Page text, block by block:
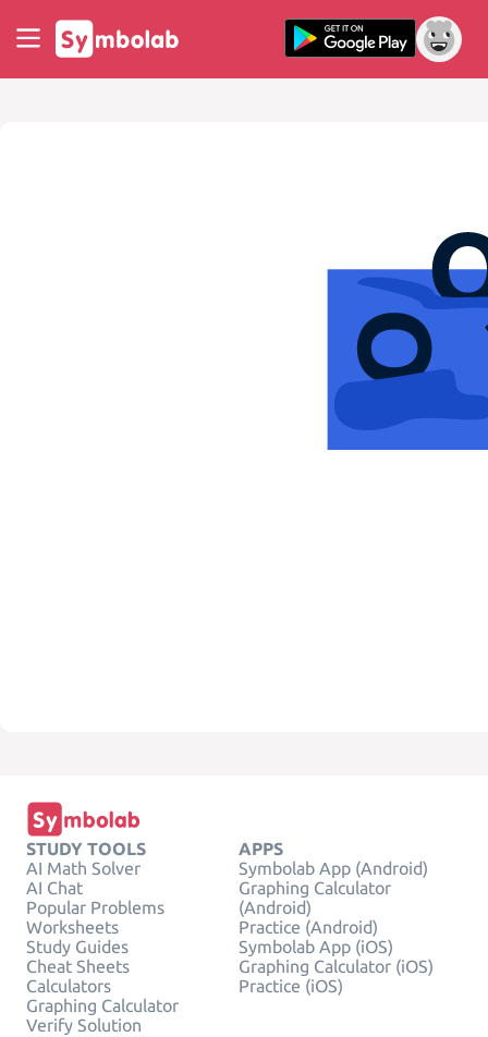
STUDY TOOLS
AI Math Solver
AI Chat
Popular Problems
Worksheets
Study Guides
Cheat Sheets
Calculators
Graphing Calculator
Verify Solution
APPS
Symbolab App (Android)
Graphing Calculator
(Android)
Practice (Android)
Symbolab App (iOS)
Graphing Calculator (iOS)
Practice (iOS)